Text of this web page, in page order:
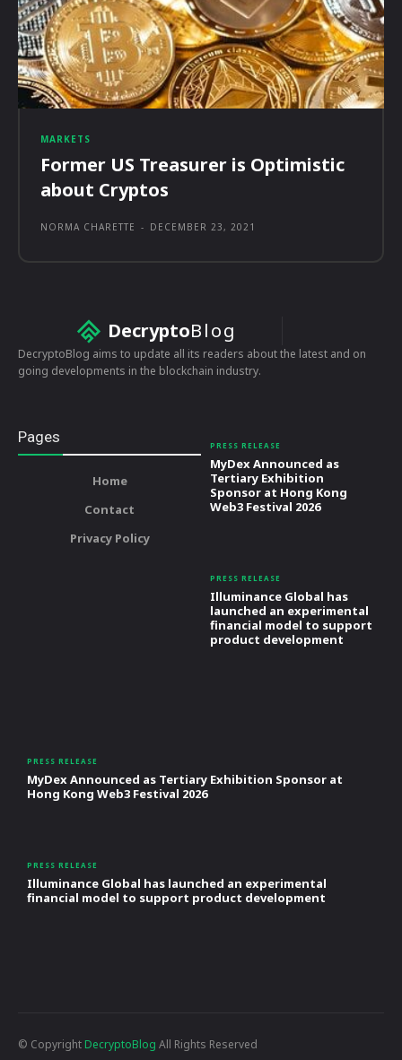
MARKETS
Former US Treasurer is Optimistic
about Cryptos
NORMA CHARETTE - DECEMBER 23, 2021
DecryptoBlog
DecryptoBlog aims to update all its readers about the latest and on
going developments in the blockchain industry.
Pages
Home
Contact
Privacy Policy
PRESS RELEASE
MyDex Announced as
Tertiary Exhibition
Sponsor at Hong Kong
Web3 Festival 2026
PRESS RELEASE
Illuminance Global has
launched an experimental
financial model to support
product development
PRESS RELEASE
MyDex Announced as Tertiary Exhibition Sponsor at
Hong Kong Web3 Festival 2026
PRESS RELEASE
Illuminance Global has launched an experimental
financial model to support product development
© Copyright DecryptoBlog All Rights Reserved